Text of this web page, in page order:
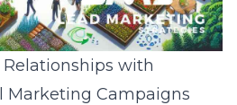
with
Marketing Campaigns